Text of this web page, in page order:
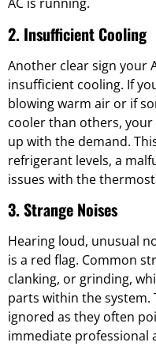
2. Insufficient Cooling
Another clear sign your
insufficient cooling. If
blowing warm air or if
cooler than others, your
up with the demand.
refrigerant levels, a
issues with the
3. Strange Noises
Hearing loud, unusual
is a red flag. Common
clanking, or grinding,
parts within the system.
ignored as they often
immediate professional